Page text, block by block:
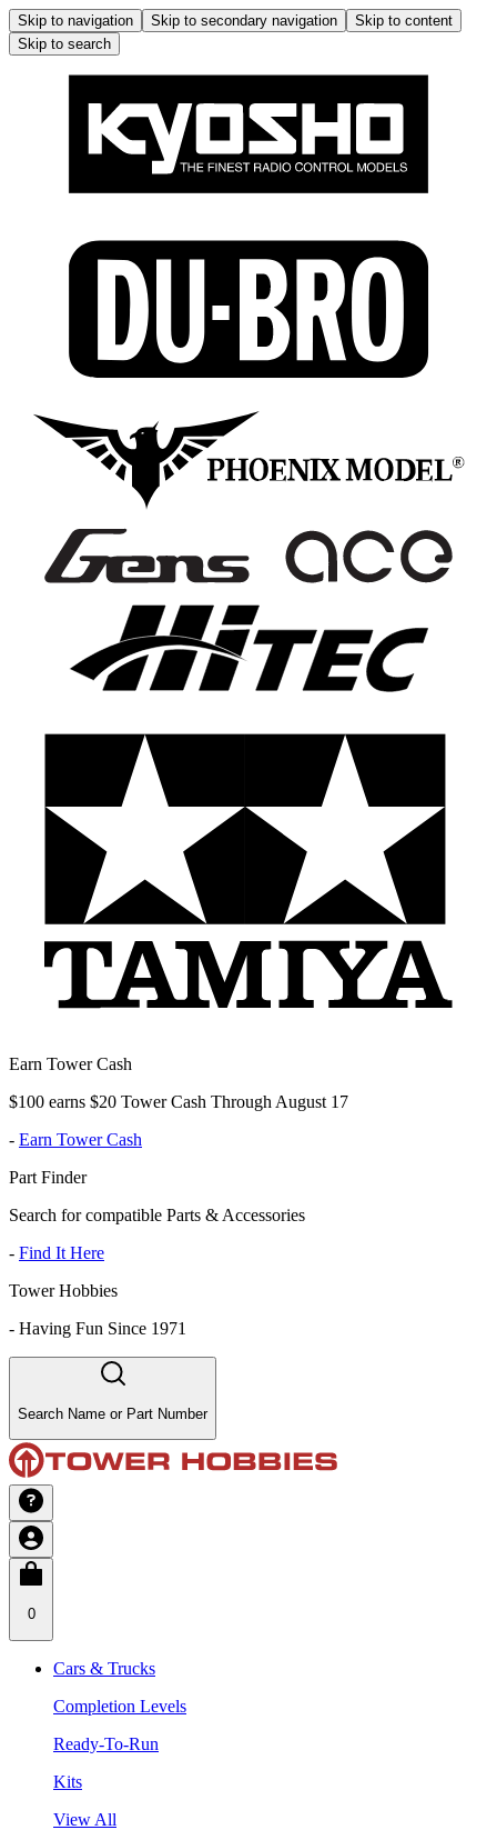
Skip to navigation Skip to secondary navigation
Skip to content
Skip to search
Earn Tower Cash
$100 earns $20 Tower Cash Through August 17
- Earn Tower Cash
Part Finder
Search for compatible Parts & Accessories
- Find It Here
Tower Hobbies
- Having Fun Since 1971
Search Name or Part Number
0
Cars & Trucks
Completion Levels
Ready-To-Run
Kits
View All